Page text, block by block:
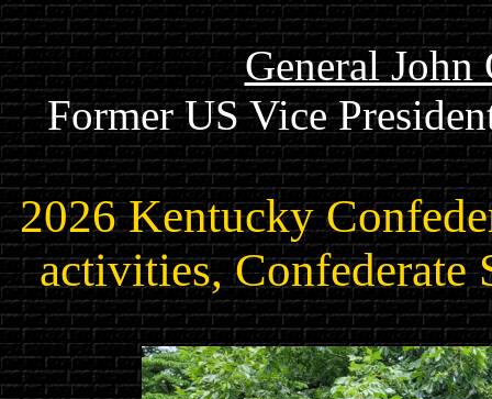
General
Former US Vice
2026 Kentucky
activities, Confederate